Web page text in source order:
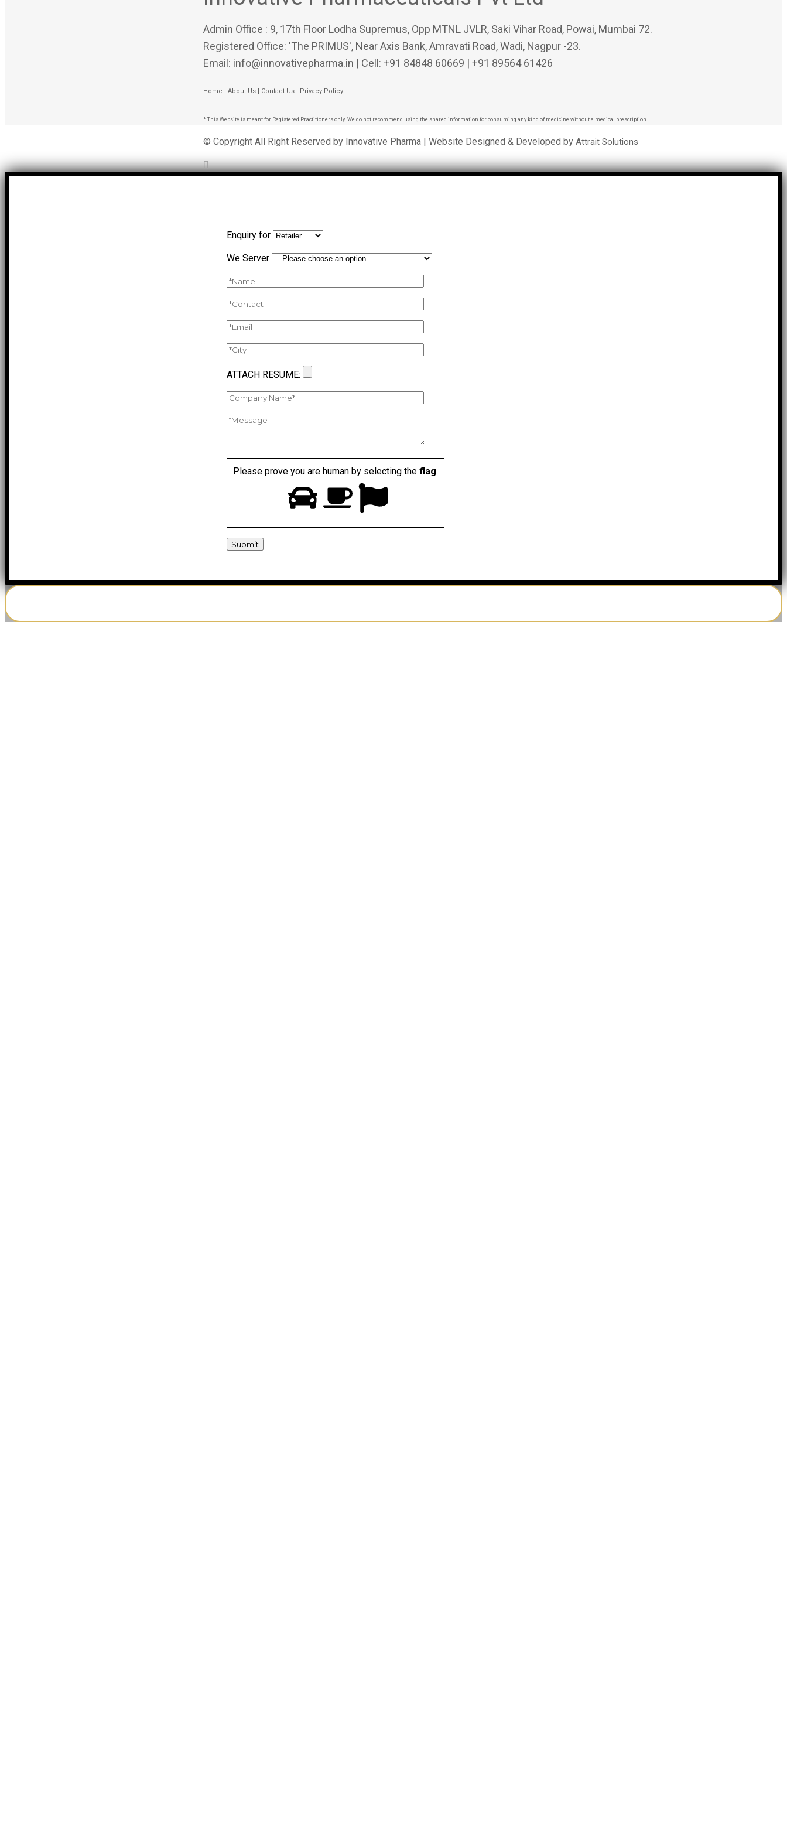
Admin Office : 9, 17th Floor Lodha Supremus, Opp MTNL JVLR, Saki Vihar Road, Powai, Mumbai 72.
Registered Office: 'The PRIMUS', Near Axis Bank, Amravati Road, Wadi, Nagpur -23.
Email: info@innovativepharma.in | Cell: +91 84848 60669 | +91 89564 61426
Home | About Us | Contact Us | Privacy Policy
* This Website is meant for Registered Practitioners only. We do not recommend using the shared information for consuming any kind of medicine without a medical prescription.
© Copyright All Right Reserved by Innovative Pharma | Website Designed & Developed by Attrait Solutions
Enquiry for
We Server
ATTACH RESUME:
Please prove you are human by selecting the flag.